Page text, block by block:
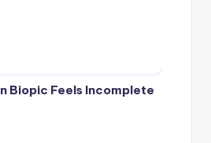
Biopic Feels Incomplete